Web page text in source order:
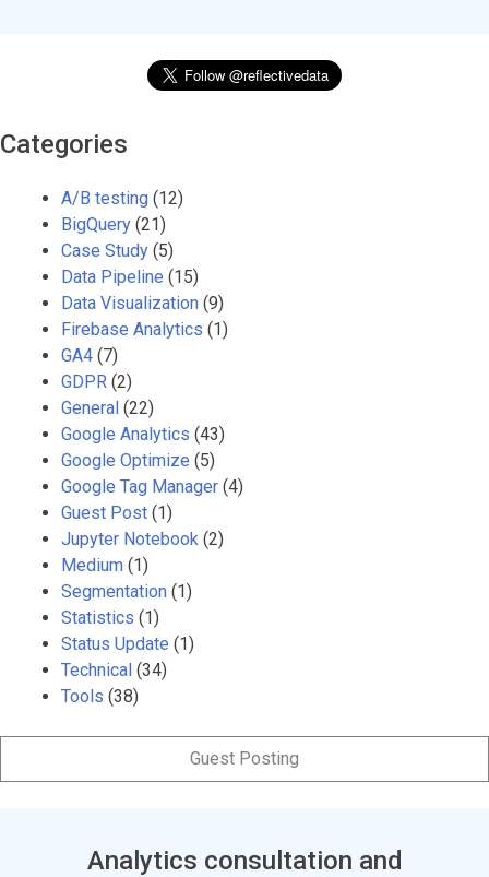
Categories
A/B testing (12)
BigQuery (21)
Case Study (5)
Data Pipeline (15)
Data Visualization (9)
Firebase Analytics (1)
GA4 (7)
GDPR (2)
General (22)
Google Analytics (43)
Google Optimize (5)
Google Tag Manager (4)
Guest Post (1)
Jupyter Notebook (2)
Medium (1)
Segmentation (1)
Statistics (1)
Status Update (1)
Technical (34)
Tools (38)
Guest Posting
Analytics consultation and